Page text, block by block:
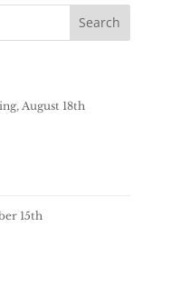
August 18th
15th